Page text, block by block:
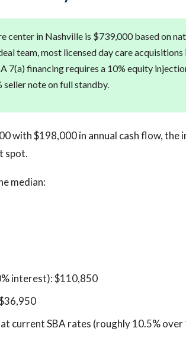
center in Nashville is $739,000 based on
team, most licensed day care acquisitions
7(a) financing requires a 10% equity
seller note on full standby.
with $198,000 in annual cash flow, the
spot.
median:
interest): $110,850
current SBA rates (roughly 10.5% over